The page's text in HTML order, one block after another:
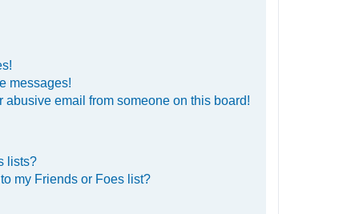
messages!
abusive email from someone on this board!
lists?
my Friends or Foes list?